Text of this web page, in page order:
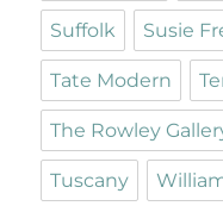
Suffolk Susie
Tate Modern
The Rowley
Tuscany